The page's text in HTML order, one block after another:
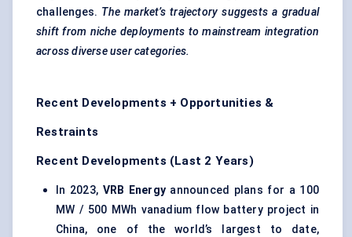
challenges. The market’s trajectory suggests a gradual
shift from niche deployments to mainstream integration
across diverse user categories.
Recent Developments + Opportunities &
Restraints
Recent Developments (Last 2 Years)
In 2023, VRB Energyannounced plans for a 100
MW / 500 MWh vanadium flow battery project in
China, one of the world’s largest to date,